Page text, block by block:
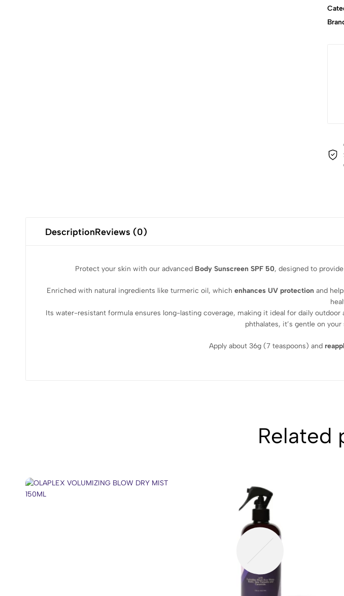
DescriptionReviews (0)
Protect your skin with our advanced Body Sunscreen SPF 50, designed to
Enriched with natural ingredients like turmeric oil, which enhances UV protection and
Its water-resistant formula ensures long-lasting coverage, making it ideal for daily
phthalates, it’s gentle on
Apply about 36g (7 teaspoons) and
Related